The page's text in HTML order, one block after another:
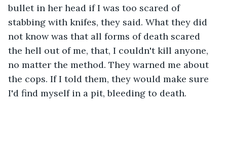
bullet in her head if I was too scared of
stabbing with knifes, they said. What they did
not know was that all forms of death scared
the hell out of me, that, I couldn't kill anyone,
no matter the method. They warned me about
the cops. If I told them, they would make sure
I'd find myself in a pit, bleeding to death.